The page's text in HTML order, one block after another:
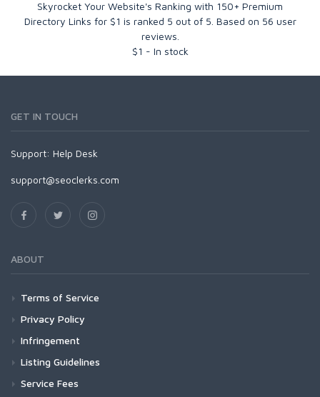
Skyrocket Your Website's Ranking with 150+ Premium
Directory Links for $1 is ranked 5 out of 5 . Based on 56 user
reviews.
$1 - In stock
GET IN TOUCH
Support: Help Desk
support@seoclerks.com
ABOUT
Terms of Service
Privacy Policy
Infringement
Listing Guidelines
Service Fees